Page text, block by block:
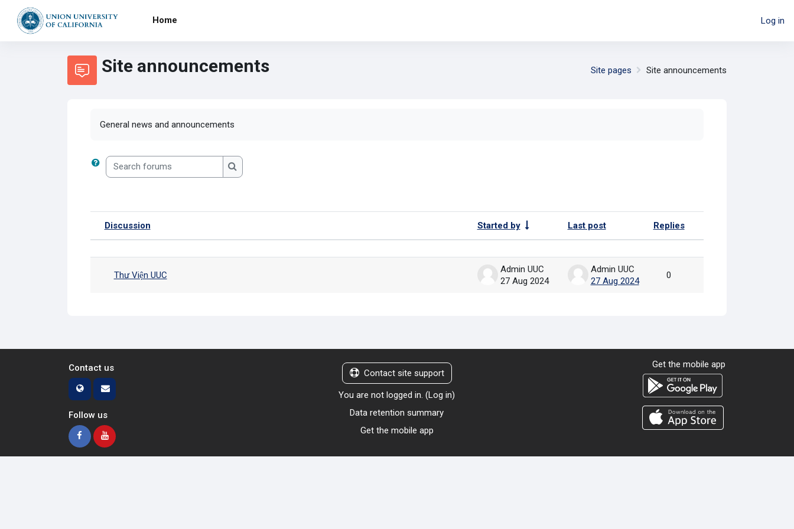
Skip to main content
Home
Log in
Site announcements Site pages Site announcements
General news and announcements
Search forums
Search forums
Status
Discussion Started by Last post
Replies
Actions
Thư Viện UUC
Admin UUC
27 Aug 2024
Admin UUC
27 Aug 2024
0
Contact us
Follow us
Contact site support
You are not logged in. (Log in)
Data retention summary
Get the mobile app
Get the mobile app